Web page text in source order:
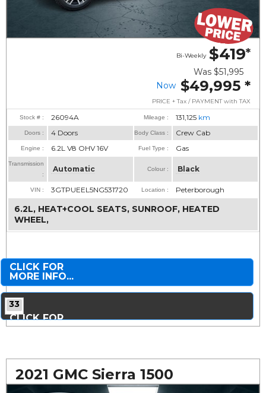
$419*
Bi-Weekly
Was $51,995
Now $49,995 *
PRICE + Tax / PAYMENT with TAX
Stock # : 26094A Mileage : 131,125 km
Doors : 4 Doors Body Class : Crew Cab
Engine : 6.2L V8 OHV 16V Fuel Type : Gas
Transmission
:
Automatic Colour : Black
VIN : 3GTPUEEL5NG531720 Location : Peterborough
6.2L, HEAT+COOL SEATS, SUNROOF, HEATED
WHEEL,
CLICK FOR
MORE INFO...
33
CLICK FOR
MORE PHOTOS...
2021 GMC Sierra 1500